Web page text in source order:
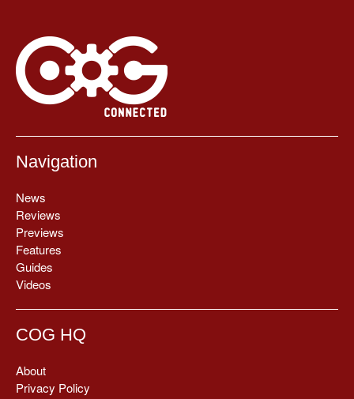
Navigation
News
Reviews
Previews
Features
Guides
Videos
COG HQ
About
Privacy Policy